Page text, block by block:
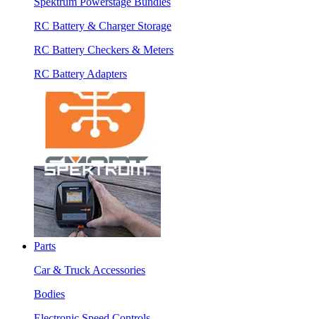
RC Battery & Charger Storage
RC Battery Checkers & Meters
RC Battery Adapters
Parts
Car & Truck Accessories
Bodies